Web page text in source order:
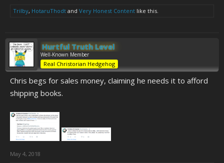
Trilby, HotaruThodt and Very Honest Content like this.
Hurtful Truth Level
Well-Known Member
Real Christorian Hedgehog
Chris begs for sales money, claiming he needs it to afford
shipping books.
May 4, 2018